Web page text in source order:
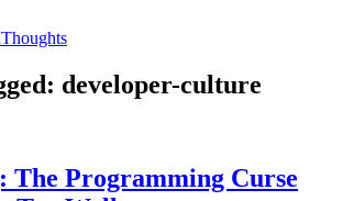
Thoughts
developer-culture
The Programming Curse